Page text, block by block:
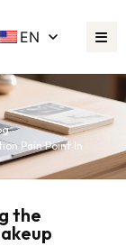
EN
Pain Point In
the